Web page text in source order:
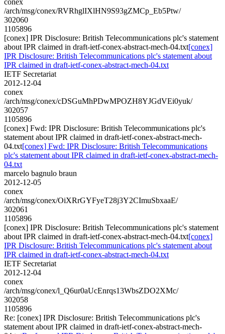
/arch/msg/conex/RVRhglIXlHN9S93gZMCp_Eb5Ptw/
302060
1105896
[conex] IPR Disclosure: British Telecommunications plc's statement
about IPR claimed in draft-ietf-conex-abstract-mech-04.txt[conex]
IPR Disclosure: British Telecommunications plc's statement about
IPR claimed in draft-ietf-conex-abstract-mech-04.txt
IETF Secretariat
2012-12-04
conex
/arch/msg/conex/cDSGuMhPDwMPOZH8YJGdVEi0yuk/
302057
1105896
[conex] Fwd: IPR Disclosure: British Telecommunications plc's
statement about IPR claimed in draft-ietf-conex-abstract-mech-
04.txt[conex] Fwd: IPR Disclosure: British Telecommunications
plc's statement about IPR claimed in draft-ietf-conex-abstract-mech-
04.txt
marcelo bagnulo braun
2012-12-05
conex
/arch/msg/conex/OiXRrGYFyeT28j3Y2CImuSbxaaE/
302061
1105896
[conex] IPR Disclosure: British Telecommunications plc's statement
about IPR claimed in draft-ietf-conex-abstract-mech-04.txt[conex]
IPR Disclosure: British Telecommunications plc's statement about
IPR claimed in draft-ietf-conex-abstract-mech-04.txt
IETF Secretariat
2012-12-04
conex
/arch/msg/conex/l_Q6ur0aUcEnrqs13WbsZDO2XMc/
302058
1105896
Re: [conex] IPR Disclosure: British Telecommunications plc's
statement about IPR claimed in draft-ietf-conex-abstract-mech-